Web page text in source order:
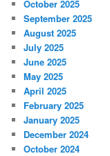
October 2025
September 2025
August 2025
July 2025
June 2025
May 2025
April 2025
February 2025
January 2025
December 2024
October 2024